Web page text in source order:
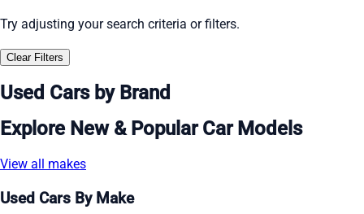
Try adjusting your search criteria or filters.
Clear Filters
Used Cars by Brand
Explore New & Popular Car Models
View all makes
Used Cars By Make